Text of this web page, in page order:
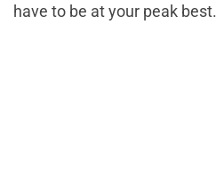
have to be at your peak best.